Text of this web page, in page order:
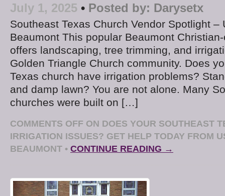
July 1, 2025 • Posted by: Darysetx
Southeast Texas Church Vendor Spotlight –
Beaumont This popular Beaumont
offers landscaping, tree trimming, and
Golden Triangle Church community. Does
Texas church have irrigation problems?
and damp lawn? You are not alone. Many
churches were built on […]
COMMENTS OFF ON DOES YOUR SOUTHEAST
IRRIGATION ISSUES? GET HELP TODAY FROM
BEAUMONT • CONTINUE READING →